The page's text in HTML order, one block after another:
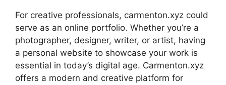
For creative professionals, carmenton.xyz could
serve as an online portfolio. Whether you’re a
photographer, designer, writer, or artist, having
a personal website to showcase your work is
essential in today’s digital age. Carmenton.xyz
offers a modern and creative platform for